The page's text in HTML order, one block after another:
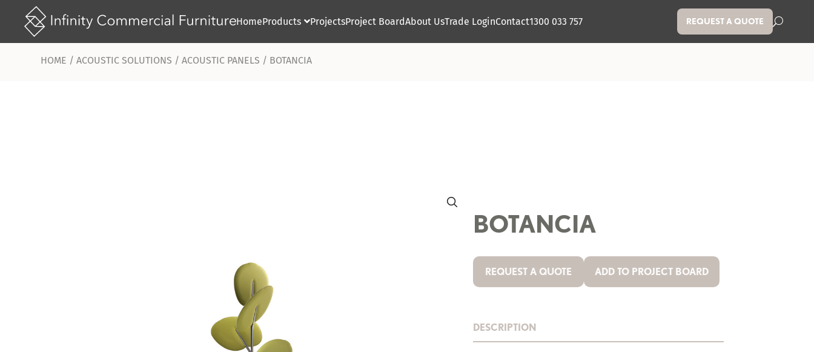
Home 
Products ProjectsProject BoardAbout UsTrade LoginContact1300 033 757 REQUEST A QUOTE
HOME /ACOUSTIC SOLUTIONS /ACOUSTIC PANELS / BOTANCIA
BOTANCIA
REQUEST A QUOTE ADD TO PROJECT BOARD
DESCRIPTION